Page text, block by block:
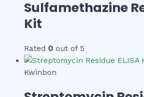
Sulfamethazine
Kit
Rated 0 out of 5
Kwinbon